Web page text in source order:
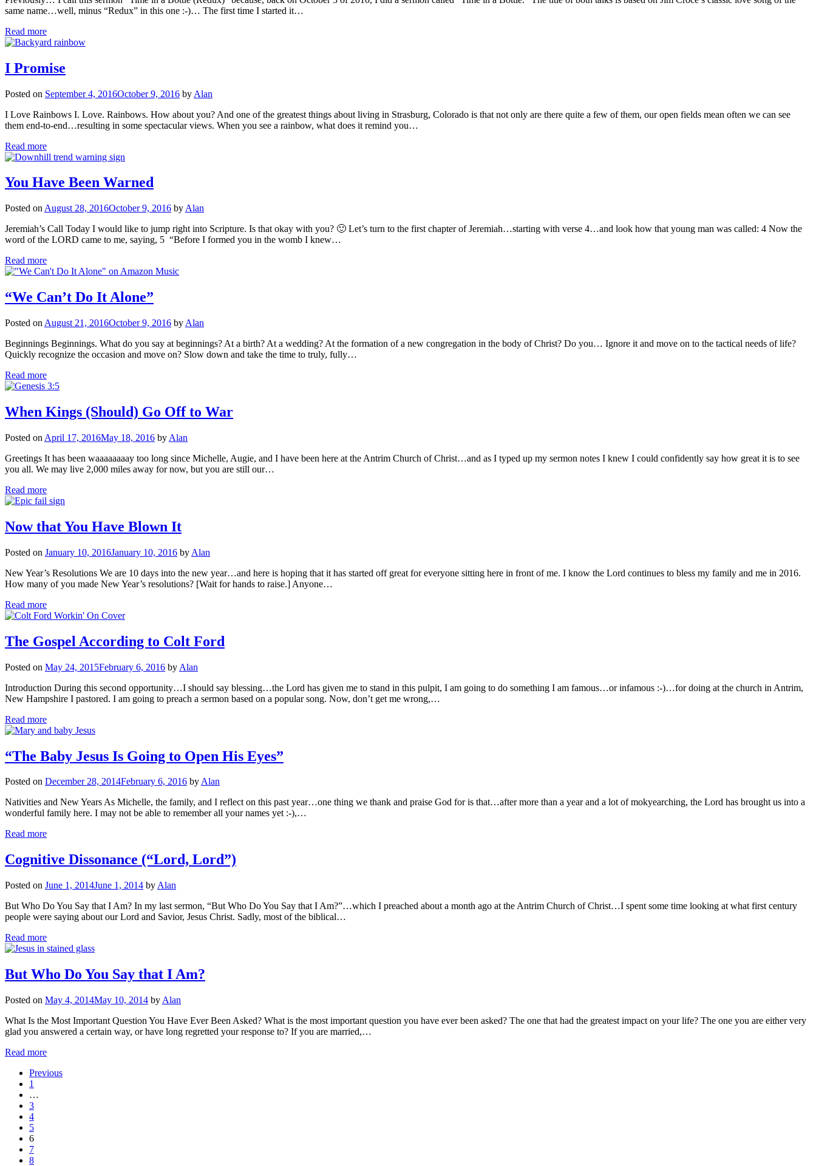
same name…well, minus “Redux” in this one :-)… The first time I started it…
Read more
I Promise
Posted on September 4, 2016October 9, 2016 by Alan
I Love Rainbows I. Love. Rainbows. How about you? And one of the greatest things about living in Strasburg, Colorado is that not only are there quite a few of them, our open fields mean often we can see
them end-to-end…resulting in some spectacular views. When you see a rainbow, what does it remind you…
Read more
You Have Been Warned
Posted on August 28, 2016October 9, 2016 by Alan
Jeremiah’s Call Today I would like to jump right into Scripture. Is that okay with you? 🙂 Let’s turn to the first chapter of Jeremiah…starting with verse 4…and look how that young man was called: 4 Now the
word of the LORD came to me, saying, 5 “Before I formed you in the womb I knew…
Read more
“We Can’t Do It Alone”
Posted on August 21, 2016October 9, 2016 by Alan
Beginnings Beginnings. What do you say at beginnings? At a birth? At a wedding? At the formation of a new congregation in the body of Christ? Do you… Ignore it and move on to the tactical needs of life?
Quickly recognize the occasion and move on? Slow down and take the time to truly, fully…
Read more
When Kings (Should) Go Off to War
Posted on April 17, 2016May 18, 2016 by Alan
Greetings It has been waaaaaaaay too long since Michelle, Augie, and I have been here at the Antrim Church of Christ…and as I typed up my sermon notes I knew I could confidently say how great it is to see
you all. We may live 2,000 miles away for now, but you are still our…
Read more
Now that You Have Blown It
Posted on January 10, 2016January 10, 2016 by Alan
New Year’s Resolutions We are 10 days into the new year…and here is hoping that it has started off great for everyone sitting here in front of me. I know the Lord continues to bless my family and me in 2016.
How many of you made New Year’s resolutions? [Wait for hands to raise.] Anyone…
Read more
The Gospel According to Colt Ford
Posted on May 24, 2015February 6, 2016 by Alan
Introduction During this second opportunity…I should say blessing…the Lord has given me to stand in this pulpit, I am going to do something I am famous…or infamous :-)…for doing at the church in Antrim,
New Hampshire I pastored. I am going to preach a sermon based on a popular song. Now, don’t get me wrong,…
Read more
“The Baby Jesus Is Going to Open His Eyes”
Posted on December 28, 2014February 6, 2016 byAlan
Nativities and New Years As Michelle, the family, and I reflect on this past year…one thing we thank and praise God for is that…after more than a year and a lot of mokyearching, the Lord has brought us into a
wonderful family here. I may not be able to remember all your names yet :-),…
Read more
Cognitive Dissonance (“Lord, Lord”)
Posted on June 1, 2014June 1, 2014 by Alan
But Who Do You Say that I Am? In my last sermon, “But Who Do You Say that I Am?”…which I preached about a month ago at the Antrim Church of Christ…I spent some time looking at what first century
people were saying about our Lord and Savior, Jesus Christ. Sadly, most of the biblical…
Read more
But Who Do You Say that I Am?
Posted on May 4, 2014May 10, 2014 by Alan
What Is the Most Important Question You Have Ever Been Asked? What is the most important question you have ever been asked? The one that had the greatest impact on your life? The one you are either very
glad you answered a certain way, or have long regretted your response to? If you are married,…
Read more
Previous
1
…
3
4
5
6
7
8